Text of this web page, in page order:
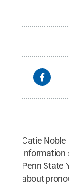
Commons
Catie Noble
information
Penn State
about